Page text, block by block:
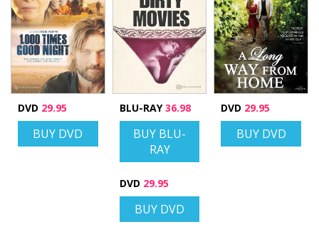
DVD 29.95
BUY DVD
BLU-RAY36.98
BUY BLU-
RAY
DVD 29.95
BUY DVD
DVD 29.95
BUY DVD